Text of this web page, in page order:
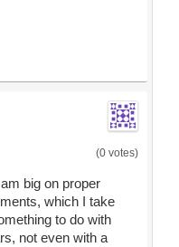
(0 votes)
big on proper
which I take
to do with
not even with a